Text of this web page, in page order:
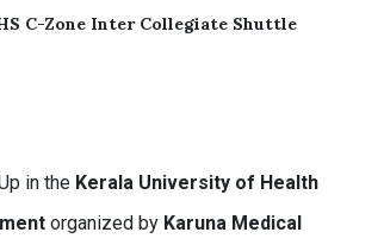
C-Zone Inter Collegiate Shuttle
in the Kerala University of Health
organized by Karuna Medical